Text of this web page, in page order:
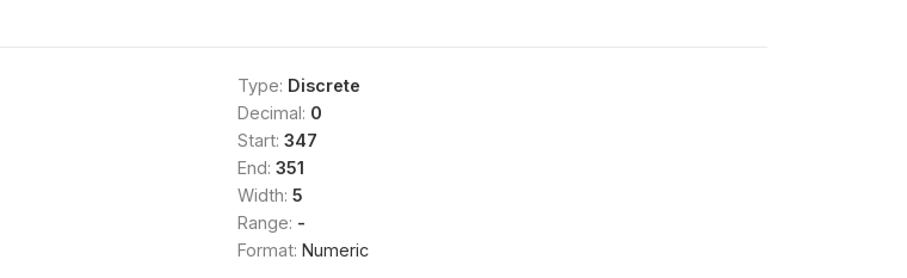
Type: Discrete
Decimal: 0
Start: 347
End: 351
Width: 5
Range: -
Format: Numeric